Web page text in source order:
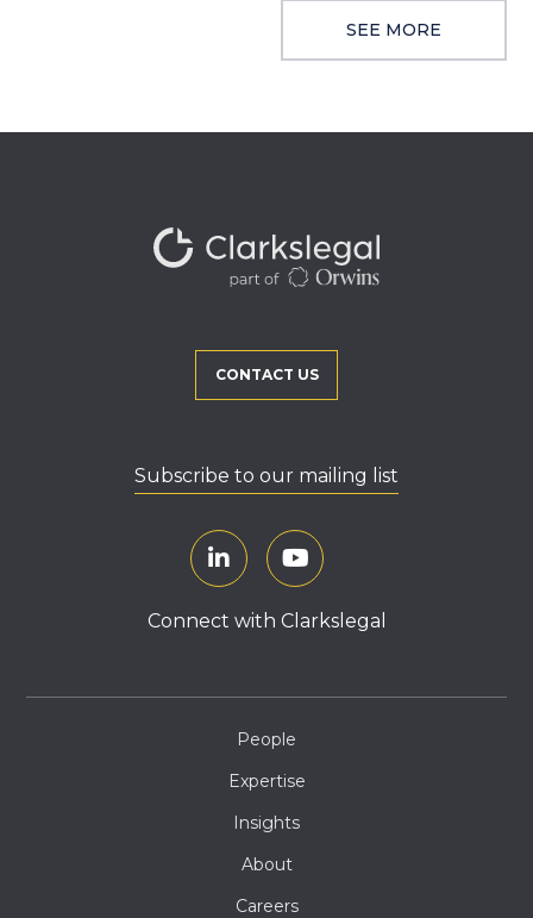
SEE MORE
CONTACT US
Subscribe to our mailing list
Connect with Clarkslegal
People
Expertise
Insights
About
Careers